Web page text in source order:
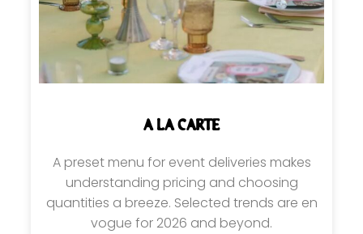
A LA CARTE
A preset menu for event deliveries makes
understanding pricing and choosing
quantities a breeze. Selected trends are en
vogue for 2026 and beyond.